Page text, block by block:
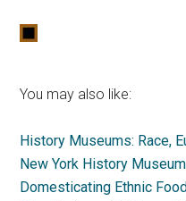
You may also like:
History Museums: Race,
New York History
Domesticating Ethnic